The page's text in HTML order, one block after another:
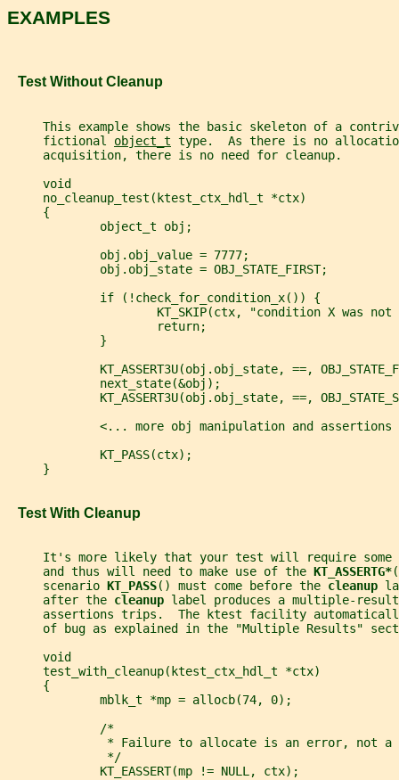
EXAMPLES
   Test Without Cleanup
This example shows the basic skeleton of a
     fictional
object_t type.  As there is no
     acquisition, there is no need for cleanup.
     void
     no_cleanup_test(ktest_ctx_hdl_t *ctx)
     {
             object_t obj;
             obj.obj_value = 7777;
             obj.obj_state = OBJ_STATE_FIRST;
             if (!check_for_condition_x()) {
KT_SKIP(ctx, "condition X was not
                     return;
             }
KT_ASSERT3U(obj.obj_state, ==,
             next_state(&obj);
KT_ASSERT3U(obj.obj_state, ==,
<... more obj manipulation and assertions
             KT_PASS(ctx);
     }
   Test With Cleanup
It's more likely that your test will require some
     and thus will need to make use of the
KT_ASSERTG*
     scenario
KT_PASS() must come before the cleanup
     after the
cleanup label produces a multiple-result
assertions trips.  The ktest facility
of bug as explained in the "Multiple Results"
     void
     test_with_cleanup(ktest_ctx_hdl_t *ctx)
     {
             mblk_t *mp = allocb(74, 0);
             /*
* Failure to allocate is an error, not a
              */
             KT_EASSERT(mp != NULL, ctx);